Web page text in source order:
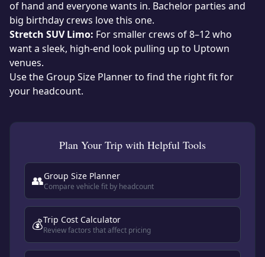
of hand and everyone wants in. Bachelor parties and
big birthday crews love this one.
Stretch SUV Limo: For smaller crews of 8–12 who
want a sleek, high-end look pulling up to Uptown
venues.
Use the Group Size Plannerto find the right fit for
your headcount.
Plan Your Trip with Helpful Tools
👥Group Size Planner
Compare vehicle fit by headcount
💰Trip Cost Calculator
Review factors that affect pricing